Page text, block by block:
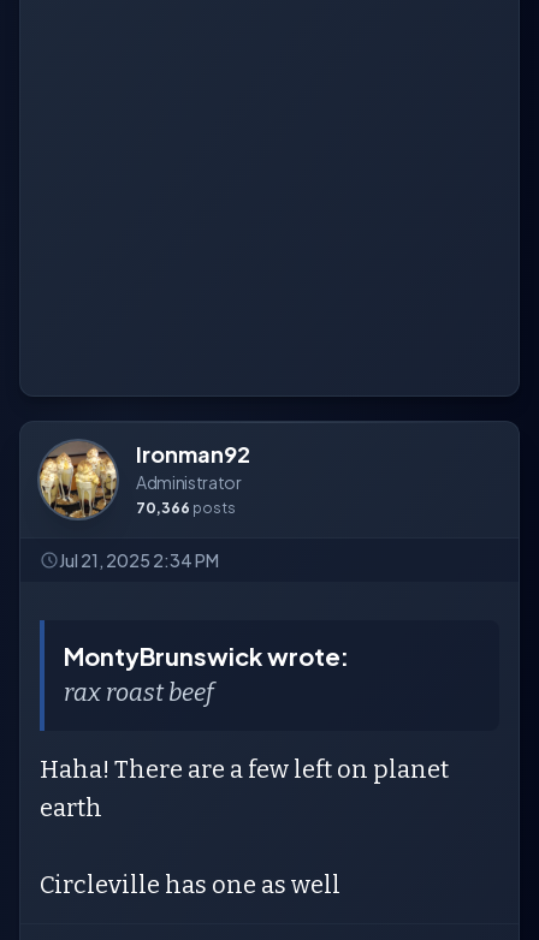
Ironman92
Administrator
70,366 posts
Jul 21, 2025 2:34 PM
MontyBrunswick wrote:
rax roast beef
Haha! There are a few left on planet
earth
Circleville has one as well